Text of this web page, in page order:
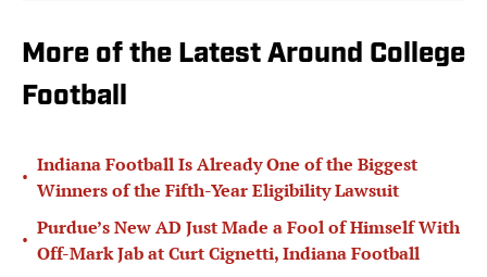
More of the Latest Around College
Football
•
Indiana Football Is Already One of the Biggest
Winners of the Fifth-Year Eligibility Lawsuit
•
Purdue’s New AD Just Made a Fool of Himself With
Off-Mark Jab at Curt Cignetti, Indiana Football